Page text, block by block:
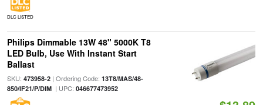
DLC LISTED
Philips Dimmable 13W 48" 5000K T8
LED Bulb, Use With Instant Start
Ballast
SKU: 473958-2| Ordering Code: 13T8/MAS/48-
850/IF21/P/DIM| UPC: 046677473952